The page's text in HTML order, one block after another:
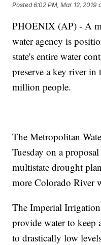
Posted6:02 PM, Mar 12, 2019
PHOENIX (AP) - A
water agency is
state's entire water
preserve a key river in
million people.
The Metropolitan
Tuesday on a
multistate drought
more Colorado River
The Imperial
provide water to keep
to drastically low